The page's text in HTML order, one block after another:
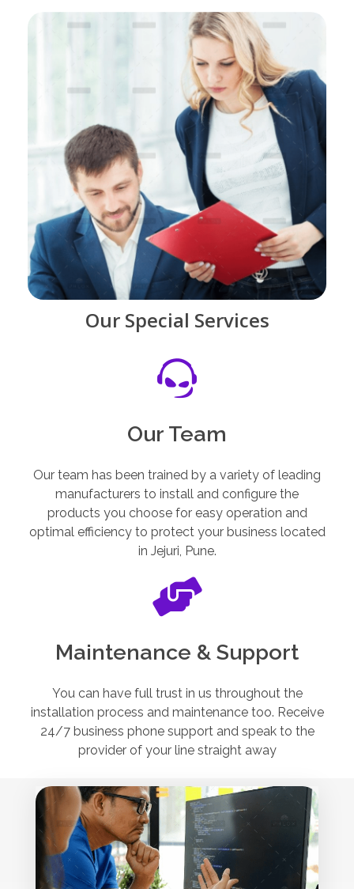
Our Special Services
Our Team
Our team has been trained by a variety of leading
manufacturers to install and configure the
products you choose for easy operation and
optimal efficiency to protect your business located
in Jejuri, Pune.
Maintenance & Support
You can have full trust in us throughout the
installation process and maintenance too. Receive
24/7 business phone support and speak to the
provider of your line straight away